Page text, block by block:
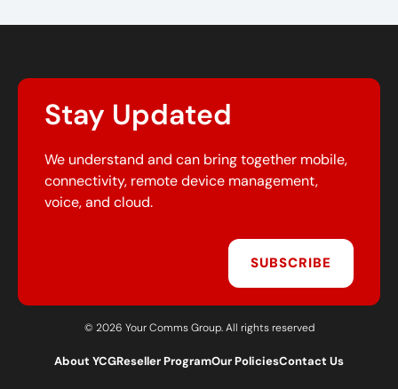
Stay Updated
We understand and can bring together mobile,
connectivity, remote device management,
voice, and cloud.
SUBSCRIBE
© 2026 Your Comms Group. All rights reserved
About YCGReseller ProgramOur PoliciesContact Us